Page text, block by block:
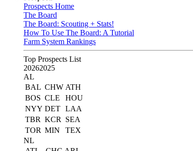
Prospects Home
The Board
The Board: Scouting + Stats!
How To Use The Board: A Tutorial
Farm System Rankings
Top Prospects List
20262025
AL
BAL CHW ATH
BOS CLE
HOU
NYY DET LAA
TBR KCR
SEA
TOR MIN
TEX
NL